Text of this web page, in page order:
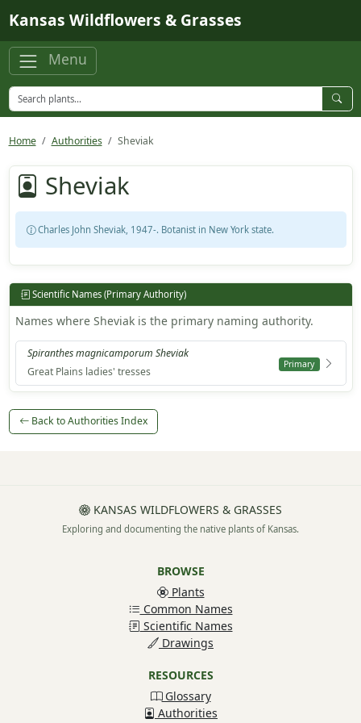
Kansas Wildflowers & Grasses
Menu
Home Authorities Sheviak
Sheviak
Charles John Sheviak, 1947-. Botanist in New York state.
Scientific Names (Primary Authority)
Names where Sheviak is the primary naming authority.
Spiranthes magnicamporum Sheviak
Great Plains ladies' tresses
Primary
Back to Authorities Index
KANSAS WILDFLOWERS & GRASSES
Exploring and documenting the native plants of Kansas.
BROWSE
Plants
Common Names
Scientific Names
Drawings
RESOURCES
Glossary
Authorities